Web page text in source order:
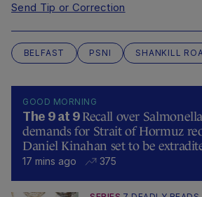
Send Tip or Correction
BELFAST PSNI SHANKILL
GOOD MORNING
The 9 at 9 Recall over
demands for Strait of Hormuz
Daniel Kinahan set to be
17 mins ago 375